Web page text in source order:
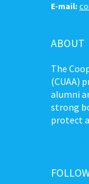
E-mail:
ABOUT
The
(CUAA)
alumni
strong
protect